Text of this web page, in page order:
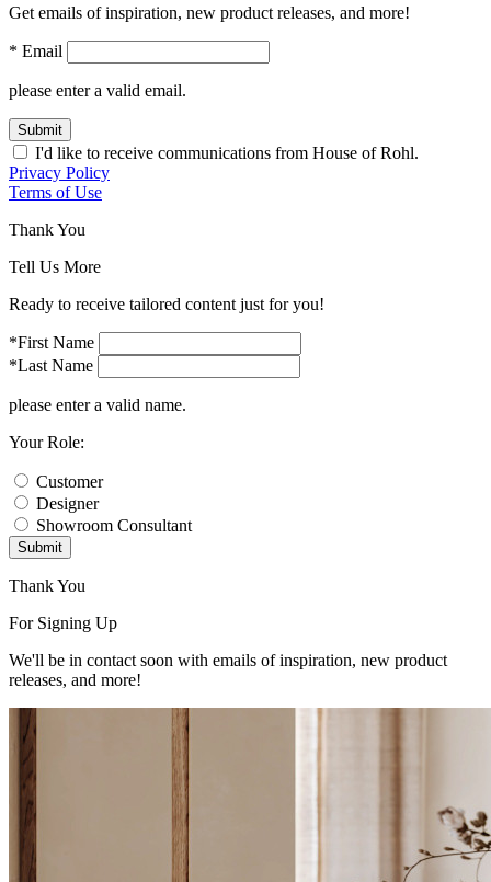
Get emails of inspiration, new product releases, and more!
* Email
please enter a valid email.
Submit
I'd like to receive communications from House of Rohl.
Privacy Policy
Terms of Use
Thank You
Tell Us More
Ready to receive tailored content just for you!
*First Name
*Last Name
please enter a valid name.
Your Role:
Customer
Designer
Showroom Consultant
Submit
Thank You
For Signing Up
We'll be in contact soon with emails of inspiration, new product
releases, and more!